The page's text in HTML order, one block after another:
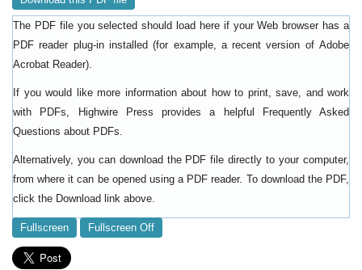
The PDF file you selected should load here if your Web browser has a
PDF reader plug-in installed (for example, a recent version of Adobe
Acrobat Reader).
If you would like more information about how to print, save, and work
with PDFs, Highwire Press provides a helpful
Frequently Asked
Questions about PDFs.
Alternatively, you can download the PDF file directly to your computer,
from where it can be opened using a PDF reader. To download the PDF,
click the Download link above.
Fullscreen Fullscreen Off